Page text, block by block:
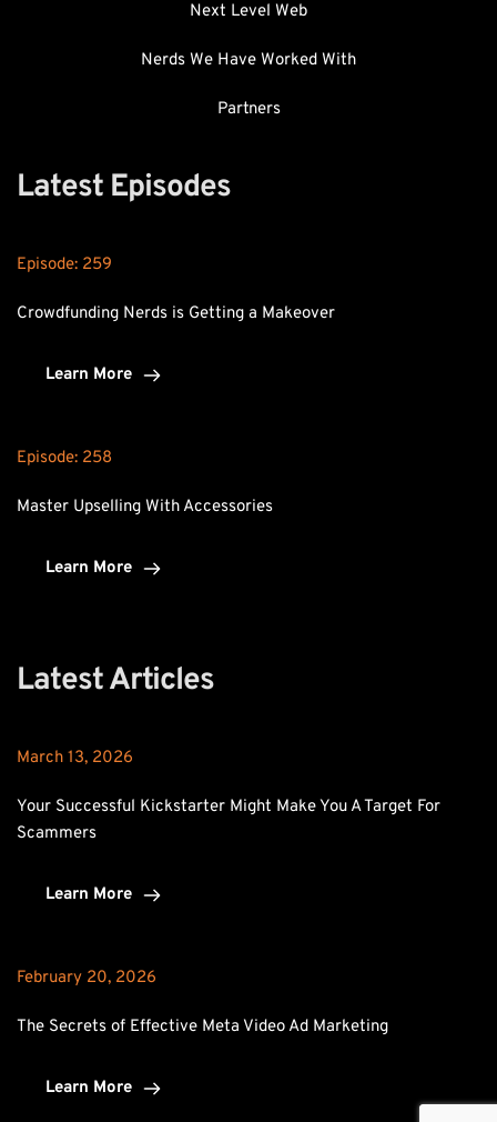
Next Level Web
Nerds We Have Worked With
Partners
Latest Episodes
Episode: 259
Crowdfunding Nerds is Getting a Makeover
Learn More
Episode: 258
Master Upselling With Accessories
Learn More
Latest Articles
March 13, 2026
Your Successful Kickstarter Might Make You A Target For
Scammers
Learn More
February 20, 2026
The Secrets of Effective Meta Video Ad Marketing
Learn More